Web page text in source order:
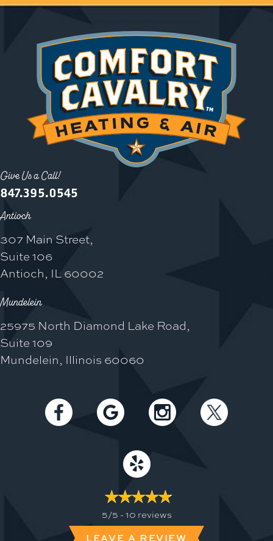
Give Us a Call!
847.395.0545
Antioch
307 Main Street,
Suite 106
Antioch, IL 60002
Mundelein
25975 North Diamond Lake Road,
Suite 109
Mundelein, Illinois 60060
5/5 - 10 reviews
LEAVE A REVIEW